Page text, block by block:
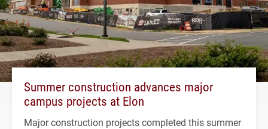
Summer construction advances major
campus projects at Elon
Major construction projects completed this summer